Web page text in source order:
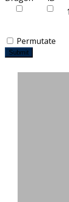
Permutate
Submit